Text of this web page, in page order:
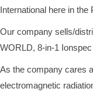
International here in the
Our company sells/
WORLD, 8-in-1
As the company cares
electromagnetic